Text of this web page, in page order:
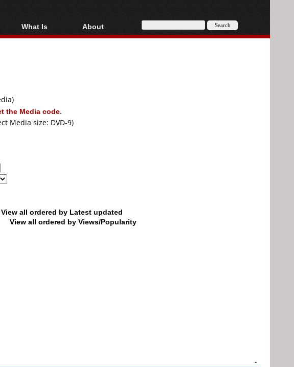
What Is
Blu-ray, UHD, AVCHD
About
About
the Media code.
Media size: DVD-9)
View all ordered by Latest updated
View all ordered by Views/Popularity
-